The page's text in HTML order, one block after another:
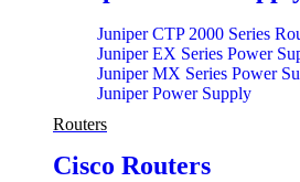
Juniper CTP 2000 Series
Juniper EX Series Power
Juniper MX Series Power
Juniper Power Supply
Routers
Cisco Routers